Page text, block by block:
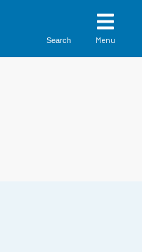
Search Menu